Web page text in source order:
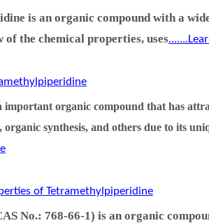
is an organic compound with a
the chemical properties, uses
organic compound that has
organic synthesis, and others due to its
of Tetramethylpiperidine
No.: 768-66-1) is an organic